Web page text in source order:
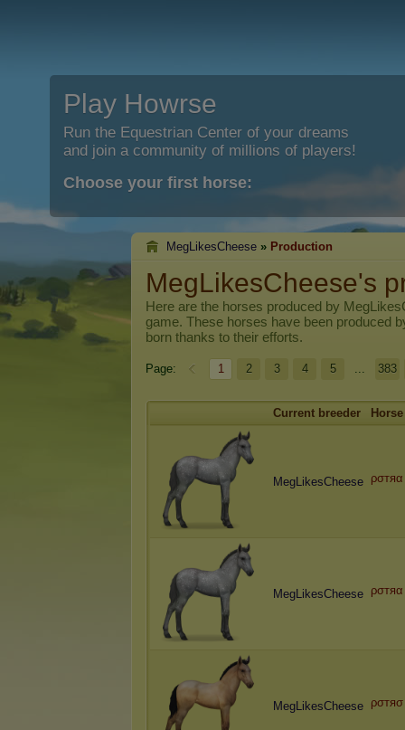
Play Howrse
Run the Equestrian Center of your dreams
and join a community of millions of players!
Choose your first horse:
MegLikesCheese » Production
MegLikesCheese's
Here are the horses produced by
game. These horses have been produced
born thanks to their efforts.
Page: 1 2 3 4 5 ... 383
Current breeder Horse
MegLikesCheese ρσтяα
MegLikesCheese
MegLikesCheese ρσтяσ